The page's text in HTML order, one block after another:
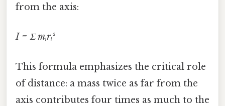
from the axis:
I = Σ mᵢrᵢ²
This formula emphasizes the critical role
of distance: a mass twice as far from the
axis contributes four times as much to the